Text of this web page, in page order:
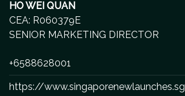
HO WEI QUAN
CEA: R060379E
SENIOR MARKETING DIRECTOR
+6588628001
https://www.singaporenewlaunches.sg